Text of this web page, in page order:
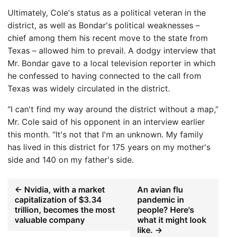
Ultimately, Cole's status as a political veteran in the
district, as well as Bondar's political weaknesses –
chief among them his recent move to the state from
Texas – allowed him to prevail. A dodgy interview that
Mr. Bondar gave to a local television reporter in which
he confessed to having connected to the call from
Texas was widely circulated in the district.
“I can't find my way around the district without a map,”
Mr. Cole said of his opponent in an interview earlier
this month. “It's not that I'm an unknown. My family
has lived in this district for 175 years on my mother's
side and 140 on my father's side.
← Nvidia, with a market
capitalization of $3.34
trillion, becomes the most
valuable company
An avian flu
pandemic in
people? Here's
what it might look
like. →